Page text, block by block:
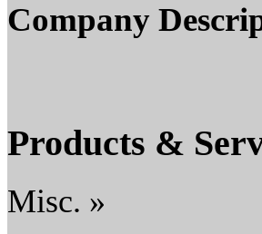
Company
Products &
Misc. »